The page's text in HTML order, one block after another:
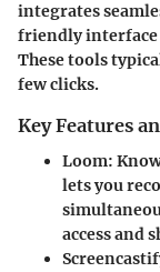
integrates
friendly
These tools
few clicks.
Key Features
Loom:
lets you
access and